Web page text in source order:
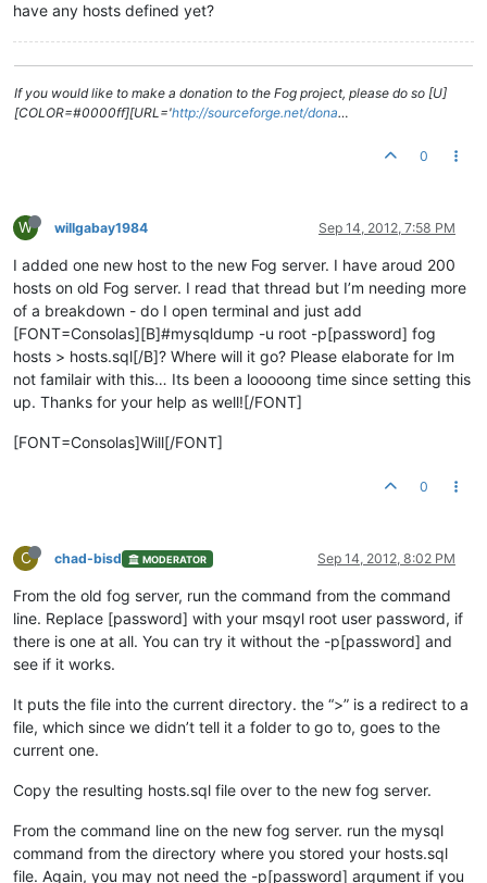
have any hosts defined yet?
If you would like to make a donation to the Fog project, please do so [U]
[COLOR=#0000ff][URL='http://sourceforge.net/dona…
0
W willgabay1984 Sep 14, 2012, 7:58 PM
I added one new host to the new Fog server. I have aroud 200
hosts on old Fog server. I read that thread but I’m needing more
of a breakdown - do I open terminal and just add
[FONT=Consolas][B]#mysqldump -u root -p[password] fog
hosts > hosts.sql[/B]? Where will it go? Please elaborate for Im
not familair with this… Its been a looooong time since setting this
up. Thanks for your help as well![/FONT]
[FONT=Consolas]Will[/FONT]
0
C chad-bisd MODERATOR Sep 14, 2012, 8:02 PM
From the old fog server, run the command from the command
line. Replace [password] with your msqyl root user password, if
there is one at all. You can try it without the -p[password] and
see if it works.
It puts the file into the current directory. the “>” is a redirect to a
file, which since we didn’t tell it a folder to go to, goes to the
current one.
Copy the resulting hosts.sql file over to the new fog server.
From the command line on the new fog server. run the mysql
command from the directory where you stored your hosts.sql
file. Again, you may not need the -p[password] argument if you